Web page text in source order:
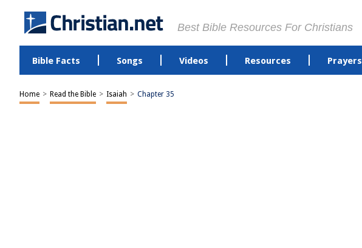
Best Bible Resources For Christians
Bible Facts Songs Videos Resources Prayers
Home > Read the Bible > Isaiah > Chapter 35